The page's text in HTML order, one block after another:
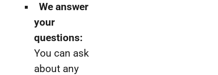
We answer
your
questions:
You can ask
about any